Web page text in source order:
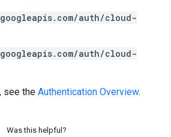
auth/cloud-
auth/cloud-
see the Authentication Overview.
Was this helpful?